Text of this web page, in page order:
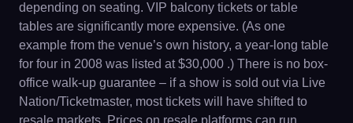
depending on seating. VIP balcony tickets or table
tables are significantly more expensive. (As one
example from the venue’s own history, a year-long table
for four in 2008 was listed at $30,000 .) There is no box-
office walk-up guarantee – if a show is sold out via Live
Nation/Ticketmaster, most tickets will have shifted to
resale markets. Prices on resale platforms can run